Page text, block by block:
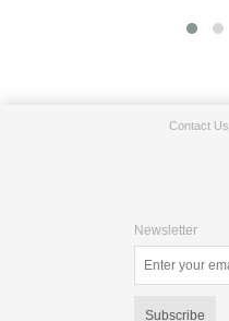
Contact Us
Newsletter
Subscribe